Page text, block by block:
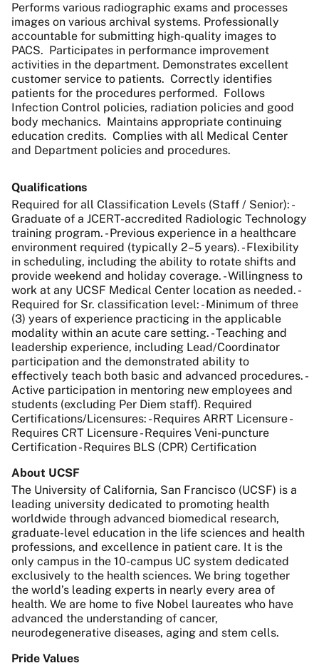
Performs various radiographic exams and processes
images on various archival systems. Professionally
accountable for submitting high-quality images to
PACS. Participates in performance improvement
activities in the department. Demonstrates excellent
customer service to patients. Correctly identifies
patients for the procedures performed. Follows
Infection Control policies, radiation policies and good
body mechanics. Maintains appropriate continuing
education credits. Complies with all Medical Center
and Department policies and procedures.
Qualifications
Required for all Classification Levels (Staff / Senior): -
Graduate of a JCERT-accredited Radiologic Technology
training program. - Previous experience in a healthcare
environment required (typically 2–5 years). - Flexibility
in scheduling, including the ability to rotate shifts and
provide weekend and holiday coverage. - Willingness to
work at any UCSF Medical Center location as needed. -
Required for Sr. classification level: - Minimum of three
(3) years of experience practicing in the applicable
modality within an acute care setting. - Teaching and
leadership experience, including Lead/Coordinator
participation and the demonstrated ability to
effectively teach both basic and advanced procedures. -
Active participation in mentoring new employees and
students (excluding Per Diem staff). Required
Certifications/Licensures: - Requires ARRT Licensure -
Requires CRT Licensure - Requires Veni-puncture
Certification - Requires BLS (CPR) Certification
About UCSF
The University of California, San Francisco (UCSF) is a
leading university dedicated to promoting health
worldwide through advanced biomedical research,
graduate-level education in the life sciences and health
professions, and excellence in patient care. It is the
only campus in the 10-campus UC system dedicated
exclusively to the health sciences. We bring together
the world’s leading experts in nearly every area of
health. We are home to five Nobel laureates who have
advanced the understanding of cancer,
neurodegenerative diseases, aging and stem cells.
Pride Values